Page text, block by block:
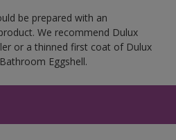
be prepared with an
We recommend Dulux
or a thinned first coat of Dulux
Eggshell.